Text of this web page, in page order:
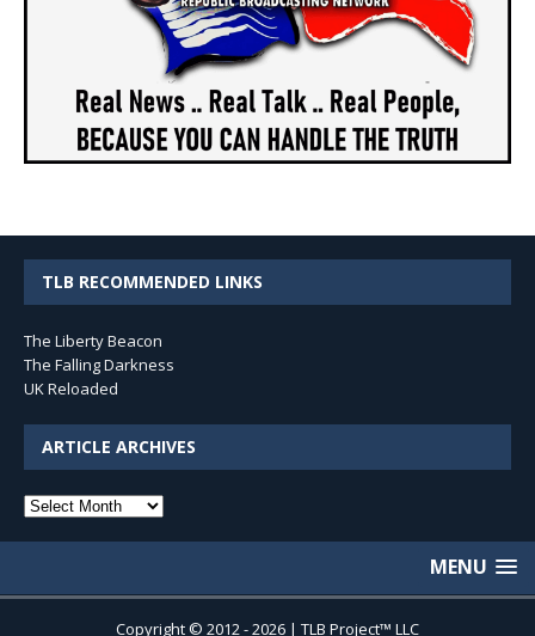
TLB RECOMMENDED LINKS
The Liberty Beacon
The Falling Darkness
UK Reloaded
ARTICLE ARCHIVES
Article
MENU
Copyright © 2012 - 2026 | TLB Project™ LLC